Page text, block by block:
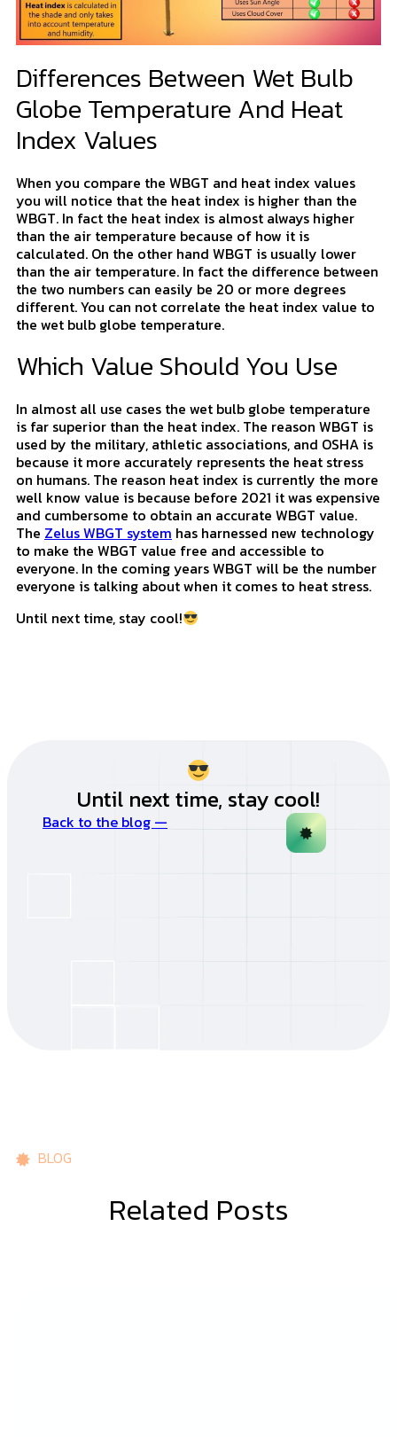
Differences Between Wet Bulb
Index Values
When you compare the WBGT and heat index values
you will notice that the heat index is higher than the
WBGT. In fact the heat index is almost always higher
than the air temperature because of how it is
calculated. On the other hand WBGT is usually lower
than the air temperature. In fact the difference between
different. You can not correlate the heat index value to
the wet bulb globe temperature.
Which Value Should You Use
In almost all use cases the wet bulb globe temperature
is far superior than the heat index. The reason WBGT is
used by the military, athletic associations, and OSHA is
because it more accurately represents the heat stress
on humans. The reason heat index is currently the more
well know value is because before 2021 it was expensive
and cumbersome to obtain an accurate WBGT value.
TheZelus WBGT systemhas harnessed new technology
to make the WBGT value free and accessible to
everyone. In the coming years WBGT will be the number
Until next time, stay cool!